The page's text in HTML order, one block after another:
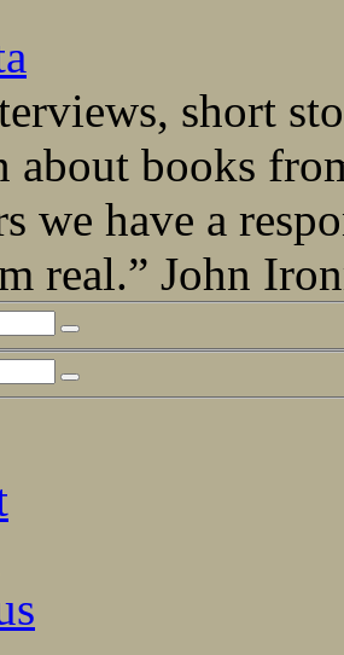
short
about books
we have a
real.” John